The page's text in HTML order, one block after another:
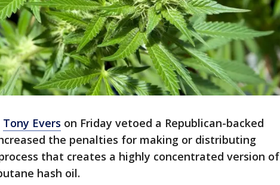
Tony Evers on Friday vetoed a Republican-backed
the penalties for making or distributing
that creates a highly concentrated version of
hash oil.